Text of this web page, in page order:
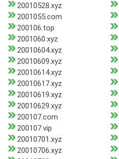
20010528.xyz
2001055.com
200106.top
2001060.xyz
20010604.xyz
20010609.xyz
20010614.xyz
20010617.xyz
20010619.xyz
20010629.xyz
200107.com
200107.vip
20010701.xyz
20010706.xyz